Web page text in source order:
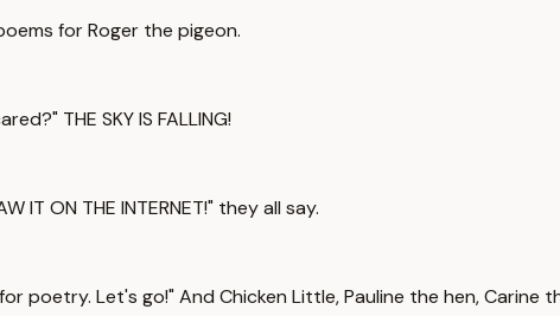
for Roger the pigeon.
THE SKY IS FALLING!
IT ON THE INTERNET!" they all say.
poetry. Let's go!" And Chicken Little, Pauline the hen, Carine